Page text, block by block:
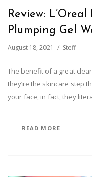
Review:
Plumping Gel
August 18, 2021 Steff
The benefit of a great
they’re the skincare step
your face, in fact, they
READ MORE